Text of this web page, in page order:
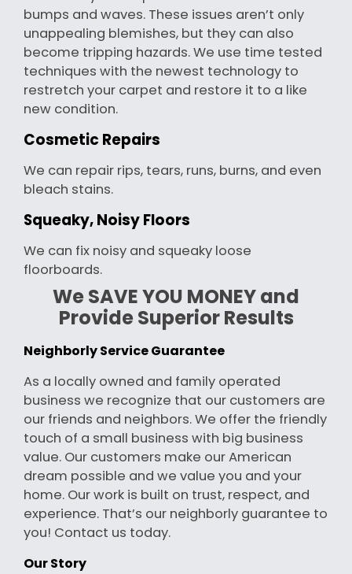
bumps and waves. These issues aren’t only
unappealing blemishes, but they can also
become tripping hazards. We use time tested
techniques with the newest technology to
restretch your carpet and restore it to a like
new condition.
Cosmetic Repairs
We can repair rips, tears, runs, burns, and even
bleach stains.
Squeaky, Noisy Floors
We can fix noisy and squeaky loose
floorboards.
We SAVE YOU MONEY and
Provide Superior Results
Neighborly Service Guarantee
As a locally owned and family operated
business we recognize that our customers are
our friends and neighbors. We offer the friendly
touch of a small business with big business
value. Our customers make our American
dream possible and we value you and your
home. Our work is built on trust, respect, and
experience. That’s our neighborly guarantee to
you! Contact us today.
Our Story